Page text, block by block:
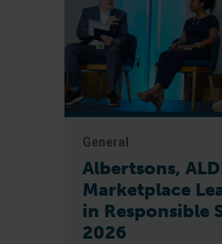
General
Albertsons,
Marketplace
in Responsible
2026